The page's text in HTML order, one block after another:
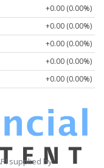
+0.00 (0.00%)
+0.00 (0.00%)
+0.00 (0.00%)
+0.00 (0.00%)
+0.00 (0.00%)
supplied by